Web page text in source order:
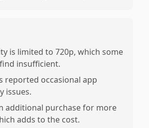
is limited to 720p, which some
insufficient.
reported occasional app
issues.
additional purchase for more
adds to the cost.